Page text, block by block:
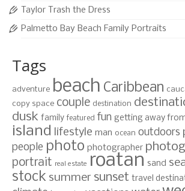
Taylor Trash the Dress
Palmetto Bay Beach Family Portraits
Tags
adventure beach Caribbean
copy space couple destination
dusk family featured fun getting away
island lifestyle man ocean outdoors
people photo photographer
portrait real estate roatan sand
stock summer sunset travel